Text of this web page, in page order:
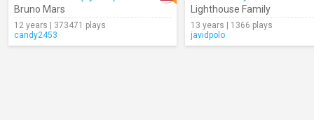
Bruno Mars
12 years | 373471 plays
candy2453
Lighthouse Family
13 years | 1366 plays
javidpolo